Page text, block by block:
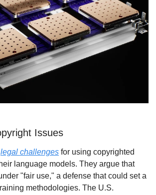
Issues
legal challenges for using copyrighted
language models. They argue that
"fair use," a defense that could set a
methodologies. The U.S.